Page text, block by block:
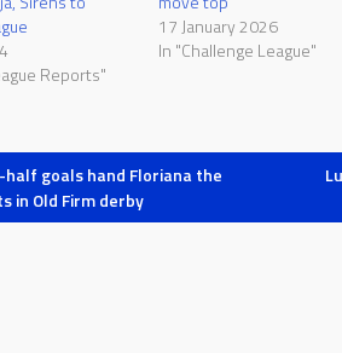
Reports"
17 January 2026
In "Challenge League"
half goals hand Floriana the
in Old Firm derby